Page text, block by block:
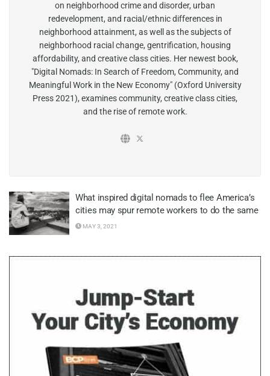
on neighborhood crime and disorder, urban
redevelopment, and racial/ethnic differences in
neighborhood attainment, as well as the subjects of
neighborhood racial change, gentrification, housing
affordability, and creative class cities. Her newest book,
"Digital Nomads: In Search of Freedom, Community, and
Meaningful Work in the New Economy" (Oxford University
Press 2021), examines community, creative class cities,
and the rise of remote work.
What inspired digital nomads to flee America’s
cities may spur remote workers to do the same
MAY 3, 2021